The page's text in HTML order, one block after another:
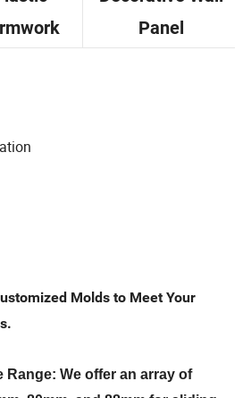
Panel
Molds to Meet Your
Range: We offer an array of